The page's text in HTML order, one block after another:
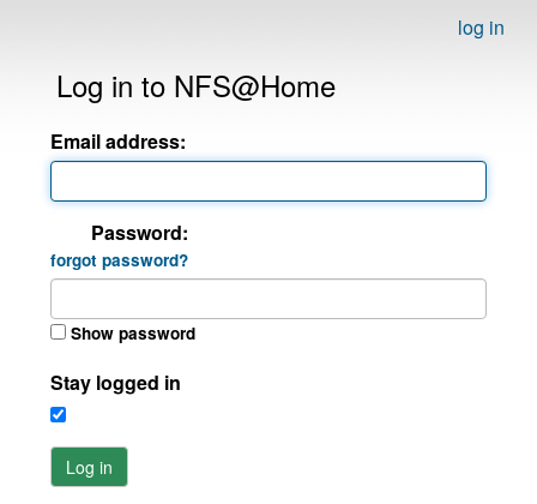
log in
Log in to NFS@Home
Email address:
Password:
forgot password?
Show password
Stay logged in
Log in